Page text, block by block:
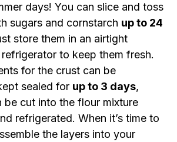
days! You can slice and toss
sugars and cornstarch up to 24
store them in an airtight
to keep them fresh.
for the crust can be
sealed for up to 3 days,
be cut into the flour mixture
refrigerated. When it’s time to
the layers into your